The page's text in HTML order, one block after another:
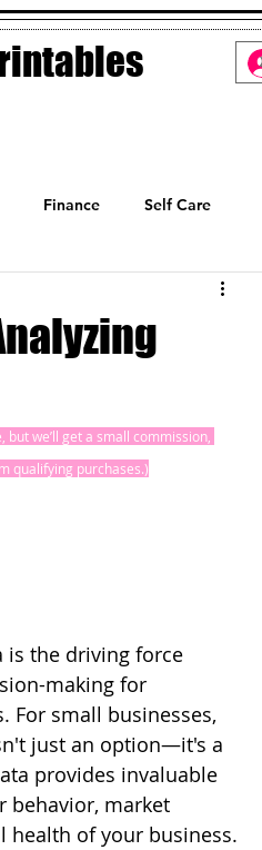
Finance Self Care
we’ll get a small commission,
qualifying purchases.)
is the driving force
making for
For small businesses,
just an option—it's a
provides invaluable
behavior, market
health of your business.